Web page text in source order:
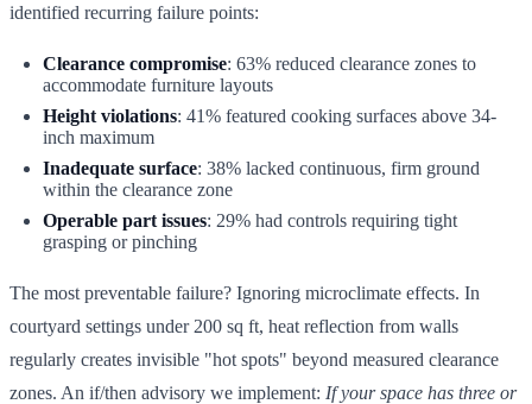
identified recurring failure points:
Clearance compromise: 63% reduced clearance zones to
accommodate furniture layouts
Height violations: 41% featured cooking surfaces above 34-
inch maximum
Inadequate surface: 38% lacked continuous, firm ground
within the clearance zone
Operable part issues: 29% had controls requiring tight
grasping or pinching
The most preventable failure? Ignoring microclimate effects. In
courtyard settings under 200 sq ft, heat reflection from walls
regularly creates invisible "hot spots" beyond measured clearance
zones. An if/then advisory we implement: If your space has three or